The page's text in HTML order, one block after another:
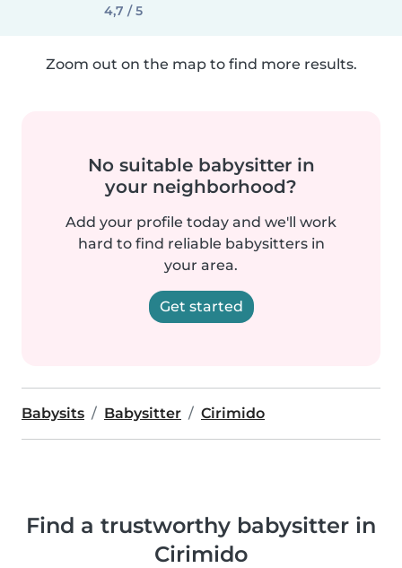
4,7 / 5
Zoom out on the map to find more results.
No suitable babysitter in
your neighborhood?
Add your profile today and we'll work
hard to find reliable babysitters in
your area.
Get started
Babysits Babysitter Cirimido
Find a trustworthy babysitter in
Cirimido